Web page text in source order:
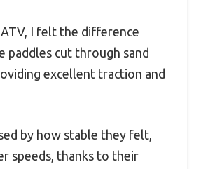
I felt the difference
paddles cut through sand
excellent traction and
by how stable they felt,
speeds, thanks to their